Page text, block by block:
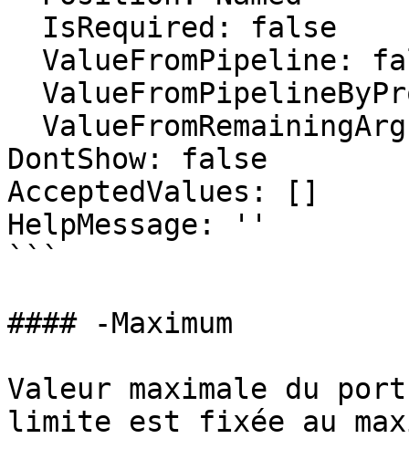
DontShow: false
AcceptedValues: []
HelpMessage: ''
```
#### -Maximum
Valeur maximale du
limite est fixée au